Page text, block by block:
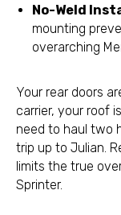
No-Weld
mounting
overarching
Your rear doors
carrier, your roof
need to haul two
trip up to Julian.
limits the true
Sprinter.